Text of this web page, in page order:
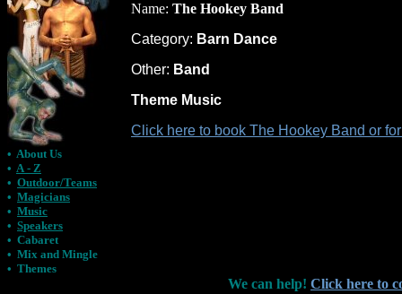
• About Us
• A - Z
• Outdoor/Teams
• Magicians
• Music
• Speakers
• Cabaret
• Mix and Mingle
• Themes
Name: The Hookey Band
Category: Barn Dance
Other: Band
Theme Music
Click here to book The Hookey Band or
We can help! Click here to